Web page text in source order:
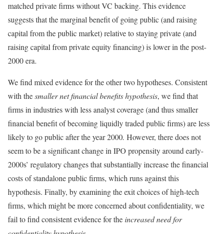
matched private firms without VC backing. This evidence
suggests that the marginal benefit of going public (and raising
capital from the public market) relative to staying private (and
raising capital from private equity financing) is lower in the post-
2000 era.
We find mixed evidence for the other two hypotheses. Consistent
with thesmaller net financial benefits hypothesis, we find that
firms in industries with less analyst coverage (and thus smaller
financial benefit of becoming liquidly traded public firms) are less
likely to go public after the year 2000. However, there does not
seem to be a significant change in IPO propensity around early-
2000s’ regulatory changes that substantially increase the financial
costs of standalone public firms, which runs against this
hypothesis. Finally, by examining the exit choices of high-tech
firms, which might be more concerned about confidentiality, we
fail to find consistent evidence for the increased need for